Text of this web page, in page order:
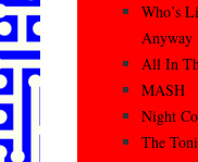
Who’s
Anyway
All In
MASH
Night
The